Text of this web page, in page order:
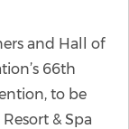
and Hall of
66th
to be
& Spa